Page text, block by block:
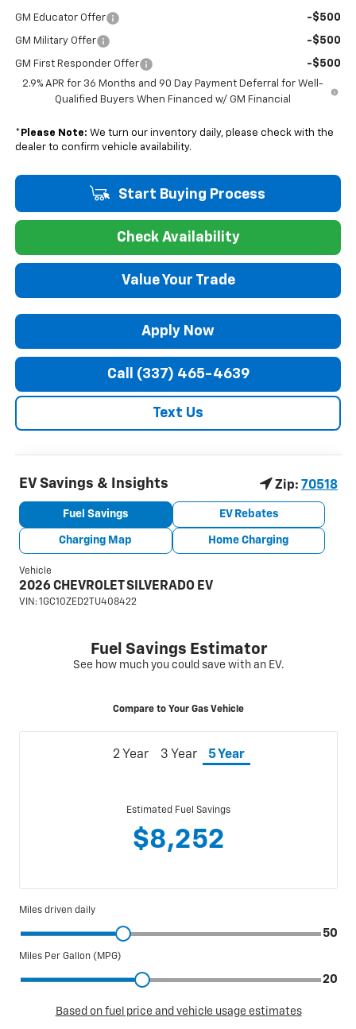
GM Educator Offer -$500
GM Military Offer -$500
GM First Responder Offer -$500
2.9% APR for 36 Months and 90 Day Payment Deferral for Well-
Qualified Buyers When Financed w/ GM Financial
* Please Note: We turn our inventory daily, please check with the
dealer to confirm vehicle availability.
Start Buying Process
Check Availability
Value Your Trade
Apply Now
Call (337) 465-4639
Text Us